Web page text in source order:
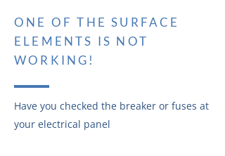
ONE OF THE SURFACE
ELEMENTS IS NOT
WORKING!
Have you checked the breaker or fuses at
your electrical panel